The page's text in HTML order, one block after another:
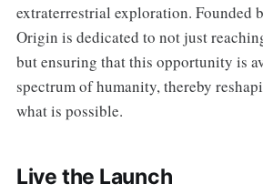
extraterrestrial exploration. Founded
Origin is dedicated to not just
but ensuring that this opportunity is
spectrum of humanity, thereby
what is possible.
Live the Launch